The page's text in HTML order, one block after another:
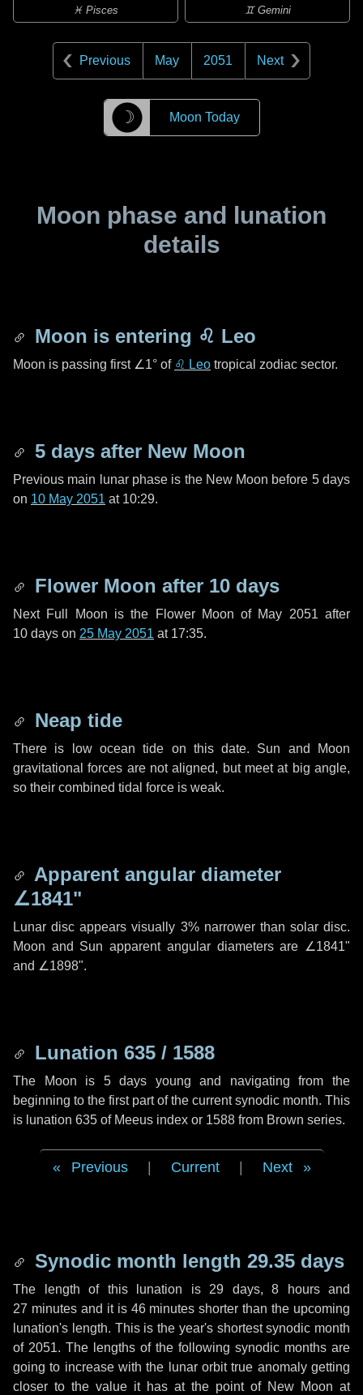
♓ Pisces ♊ Gemini
Previous May 2051 Next
☽ Moon Today
Moon phase and lunation
details
Moon is entering ♌ Leo
Moon is passing first ∠1° of ♌ Leo tropical zodiac sector.
5 days after New Moon
Previous main lunar phase is the New Moon before 5 days
on 10 May 2051 at 10:29.
Flower Moon after 10 days
Next Full Moon is the Flower Moon of May 2051 after
10 days on 25 May 2051 at 17:35.
Neap tide
There is low ocean tide on this date. Sun and Moon
gravitational forces are not aligned, but meet at big angle,
so their combined tidal force is weak.
Apparent angular diameter
∠1841"
Lunar disc appears visually 3% narrower than solar disc.
Moon and Sun apparent angular diameters are ∠1841"
and ∠1898".
Lunation 635 / 1588
The Moon is 5 days young and navigating from the
beginning to the first part of the current synodic month. This
is lunation 635 of Meeus index or 1588 from Brown series.
Previous Current Next
Synodic month length 29.35 days
The length of this lunation is 29 days, 8 hoursand
27 minutesand it is 46 minutes shorter than the upcoming
lunation's length. This is the year's shortest synodic month
of 2051. The lengths of the following synodic months are
going to increase with the lunar orbit true anomaly getting
closer to the value it has at the point of New Moon at